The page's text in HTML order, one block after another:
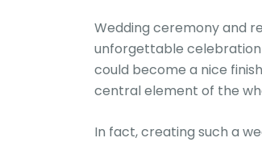
Wedding ceremony and
unforgettable
could become a nice
central element of the
In fact, creating such a